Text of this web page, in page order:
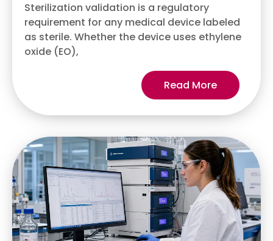
Sterilization validation is a regulatory
requirement for any medical device labeled
as sterile. Whether the device uses ethylene
oxide (EO),
Read More